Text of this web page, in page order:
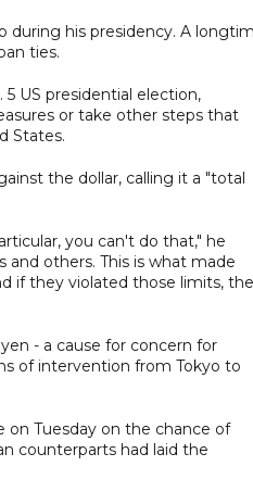
during his presidency. A
ties.
US presidential election,
or take other steps that
States.
the dollar, calling it a "total
you can't do that," he
others. This is what made
if they violated those limits,
- a cause for concern for
of intervention from Tokyo to
on Tuesday on the chance of
counterparts had laid the